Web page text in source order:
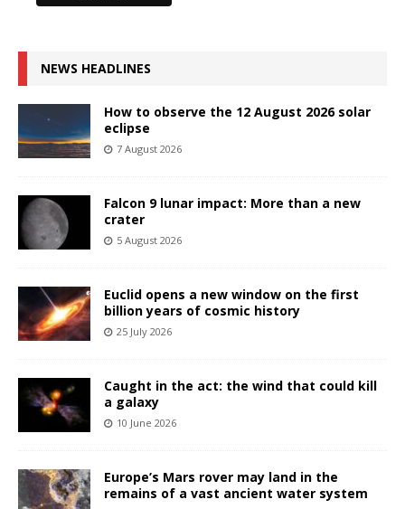
NEWS HEADLINES
How to observe the 12 August 2026 solar
eclipse
7 August 2026
Falcon 9 lunar impact: More than a new
crater
5 August 2026
Euclid opens a new window on the first
billion years of cosmic history
25 July 2026
Caught in the act: the wind that could kill
a galaxy
10 June 2026
Europe’s Mars rover may land in the
remains of a vast ancient water system